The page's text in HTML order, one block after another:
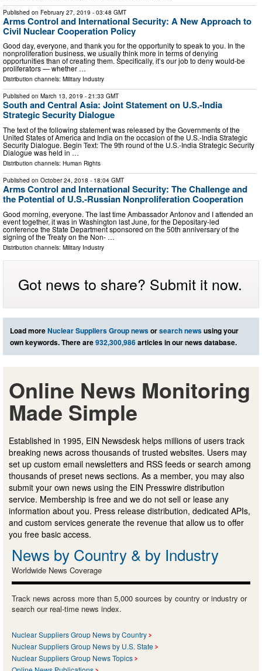
Published on February 27, 2019 - 03:48 GMT
Arms Control and International Security: A New Approach to
Civil Nuclear Cooperation Policy
Good day, everyone, and thank you for the opportunity to speak to you. In the
nonproliferation business, we usually think more in terms of denying
opportunities than of creating them. Specifically, it’s our job to deny would-be
proliferators — whether …
Distribution channels: Military Industry
Published on March 13, 2019 - 21:33 GMT
South and Central Asia: Joint Statement on U.S.-India
Strategic Security Dialogue
The text of the following statement was released by the Governments of the
United States of America and India on the occasion of the U.S.-India Strategic
Security Dialogue. Begin Text: The 9th round of the U.S.-India Strategic Security
Dialogue was held in …
Distribution channels: Human Rights
Published on October 24, 2018 - 18:04 GMT
Arms Control and International Security: The Challenge and
the Potential of U.S.-Russian Nonproliferation Cooperation
Good morning, everyone. The last time Ambassador Antonov and I attended an
event together, it was in Washington last June, for the Depositary-led
conference the State Department sponsored on the 50th anniversary of the
signing of the Treaty on the Non- …
Distribution channels: Military Industry
Got news to share? Submit it now.
Load moreNuclear Suppliers Group newsorsearch newsusing your
own keywords. There are932,300,986articles in our news database.
Online News Monitoring
Made Simple
Established in 1995, EIN Newsdesk helps millions of users track
breaking news across thousands of trusted websites. Users may
set up custom email newsletters and RSS feeds or search among
thousands of preset news sections. As a member, you may also
submit your own news using the EIN Presswire distribution
service. Membership is free and we do not sell or lease any
information about you. Press release distribution, dedicated APIs,
and custom services generate the revenue that allow us to offer
you free basic access.
News by Country & by Industry
Worldwide News Coverage
Track news across more than 5,000 sources by country or industry or
search our real-time news index.
Nuclear Suppliers Group News by Country
Nuclear Suppliers Group News by U.S. State
Nuclear Suppliers Group News Topics